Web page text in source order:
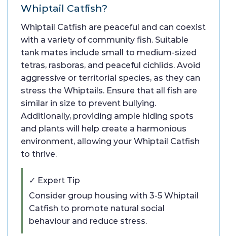
Whiptail Catfish?
Whiptail Catfish are peaceful and can coexist
with a variety of community fish. Suitable
tank mates include small to medium-sized
tetras, rasboras, and peaceful cichlids. Avoid
aggressive or territorial species, as they can
stress the Whiptails. Ensure that all fish are
similar in size to prevent bullying.
Additionally, providing ample hiding spots
and plants will help create a harmonious
environment, allowing your Whiptail Catfish
to thrive.
✓ Expert Tip
Consider group housing with 3-5 Whiptail
Catfish to promote natural social
behaviour and reduce stress.